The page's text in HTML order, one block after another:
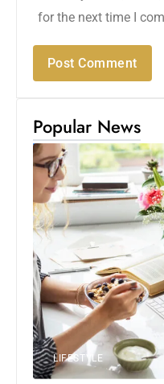
for the next time I
Popular News
LIFESTYLE